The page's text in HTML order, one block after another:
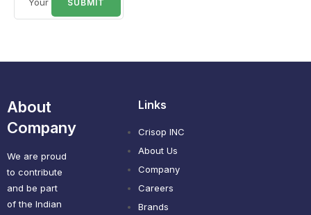
About
Company
We are proud
to contribute
and be part
of the Indian
Links
Crisop INC
About Us
Company
Careers
Brands